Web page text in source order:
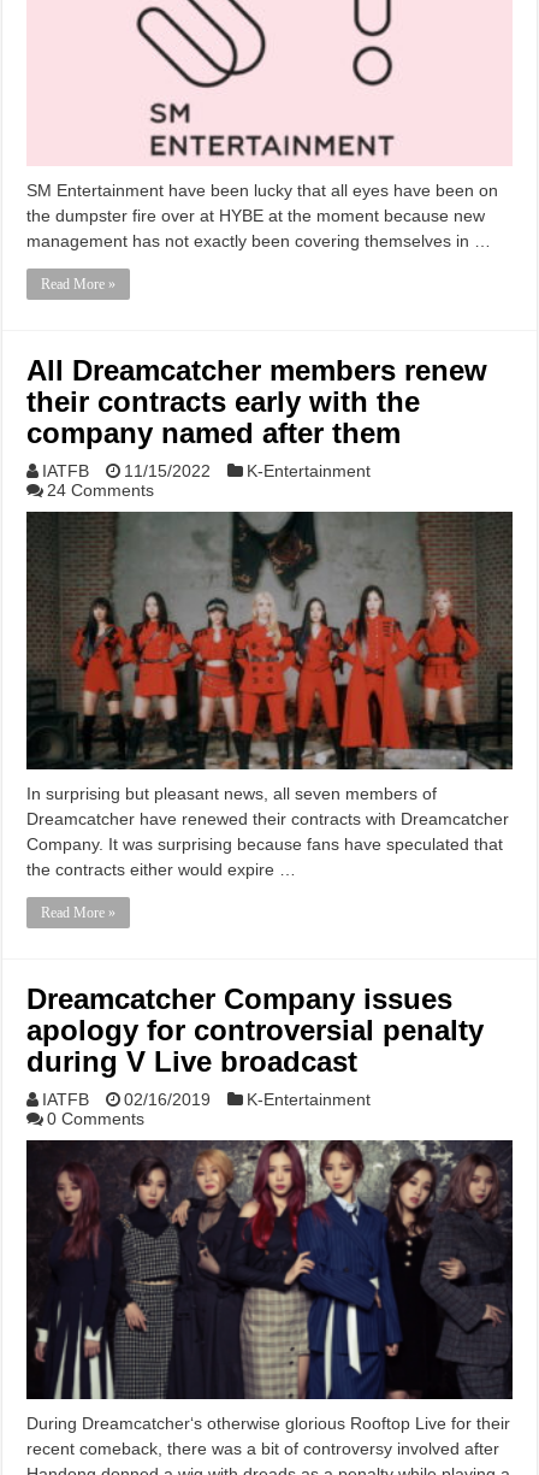
SM Entertainment have been lucky that all eyes have been on
the dumpster fire over at HYBE at the moment because new
management has not exactly been covering themselves in …
Read More »
All Dreamcatcher members renew
their contracts early with the
company named after them
IATFB 11/15/2022
K-Entertainment
24 Comments
In surprising but pleasant news, all seven members of
Dreamcatcher have renewed their contracts with Dreamcatcher
Company. It was surprising because fans have speculated that
the contracts either would expire …
Read More »
Dreamcatcher Company issues
apology for controversial penalty
during V Live broadcast
IATFB 02/16/2019
K-Entertainment
0 Comments
During Dreamcatcher‘s otherwise glorious Rooftop Live for their
recent comeback, there was a bit of controversy involved after